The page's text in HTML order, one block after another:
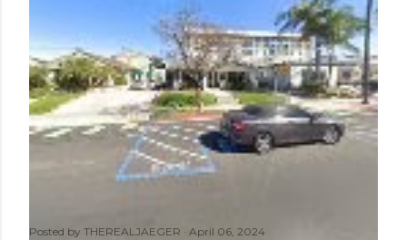
Posted by THEREALJAEGER April 06, 2024